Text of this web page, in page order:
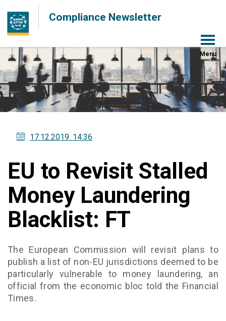
Compliance Newsletter
Menu
17.12.2019. 14:36
EU to Revisit Stalled
Money Laundering
Blacklist: FT
The European Commission will revisit plans to
publish a list of non-EU jurisdictions deemed to be
particularly vulnerable to money laundering, an
official from the economic bloc told the Financial
Times.